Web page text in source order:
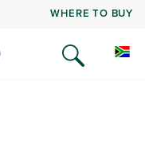
WHERE TO BUY